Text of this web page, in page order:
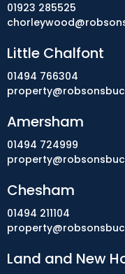
01923 285525
Little Chalfont
01494 766304
Amersham
01494 724999
Chesham
01494 211104
Land and New